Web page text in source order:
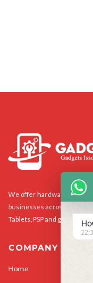
We offer hardware repairs,
businesses across the UK
Tablets, PSP and gaming
COMPANY
Home